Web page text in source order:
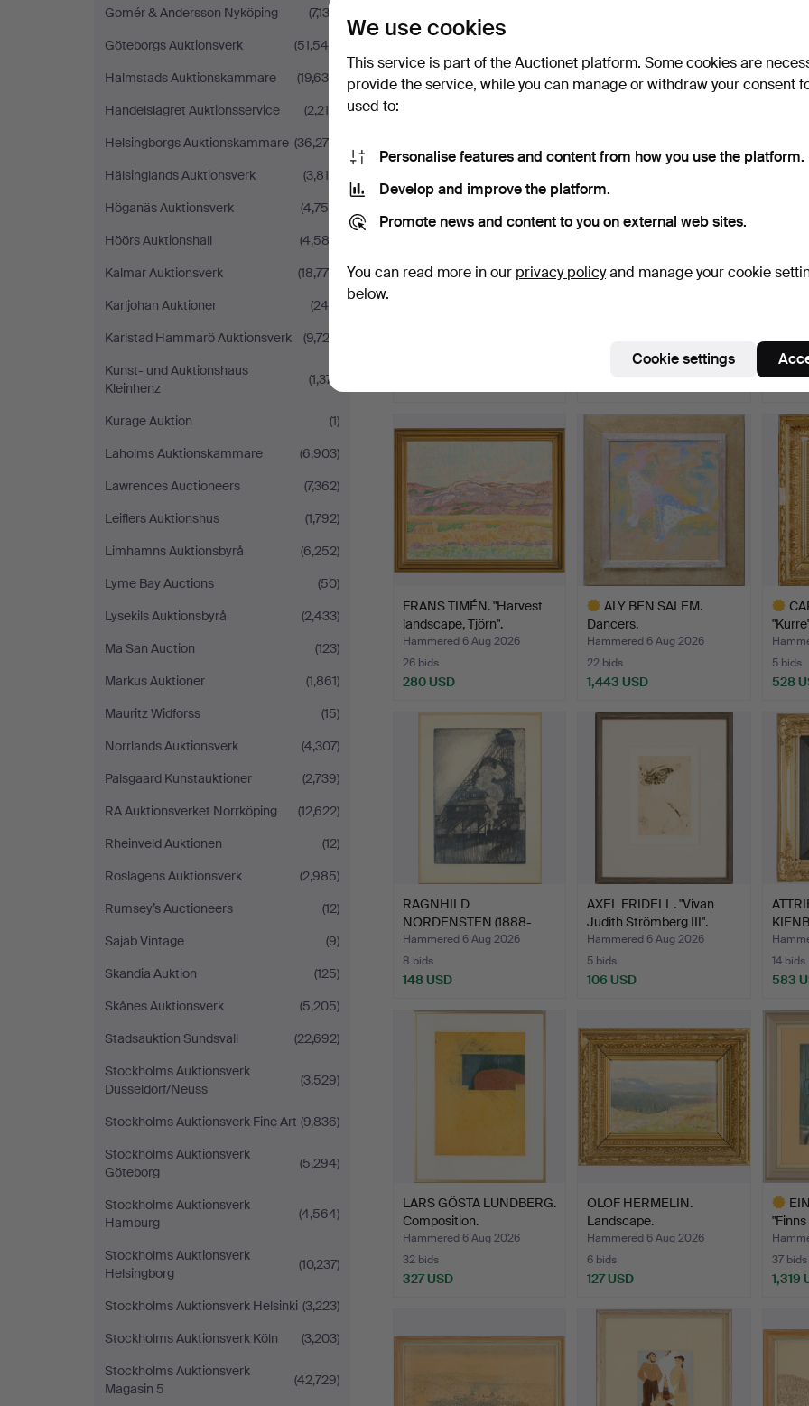
Gomér & Andersson Nyköping
(7,133)
Göteborgs Auktionsverk
(51,548)
Halmstads Auktionskammare
(19,639)
Handelslagret Auktionsservice
(2,210)
Helsingborgs Auktionskammare (36,279)
Hälsinglands Auktionsverk
(3,816)
Höganäs Auktionsverk
(4,755)
Höörs Auktionshall
(4,582)
Kalmar Auktionsverk
(18,779)
Karljohan Auktioner
(246)
Karlstad Hammarö Auktionsverk
(9,723)
Kunst- und Auktionshaus
Kleinhenz
(1,371)
Kurage Auktion
(1)
Laholms Auktionskammare
(6,903)
Lawrences Auctioneers
(7,362)
Leiflers Auktionshus
(1,792)
Limhamns Auktionsbyrå
(6,252)
Lyme Bay Auctions
(50)
Lysekils Auktionsbyrå
(2,433)
Ma San Auction
(123)
Markus Auktioner
(1,861)
Mauritz Widforss
(15)
Norrlands Auktionsverk
(4,307)
Palsgaard Kunstauktioner
(2,739)
RA Auktionsverket Norrköping
(12,622)
Rheinveld Auktionen
(12)
Roslagens Auktionsverk
(2,985)
Rumsey’s Auctioneers
(12)
Sajab Vintage
(9)
Skandia Auktion
(125)
Skånes Auktionsverk
(5,205)
Stadsauktion Sundsvall
(22,692)
Stockholms Auktionsverk
Düsseldorf/Neuss
(3,529)
Stockholms Auktionsverk Fine Art (9,836)
Stockholms Auktionsverk
Göteborg
(5,294)
Stockholms Auktionsverk
Hamburg
(4,564)
Stockholms Auktionsverk
Helsingborg
(10,237)
Stockholms Auktionsverk Helsinki (3,223)
Stockholms Auktionsverk Köln
(3,203)
Stockholms Auktionsverk
Magasin 5
(42,729)
pcs, Northern Europe, …
1 bid
32 USD
4 bids
53 USD
12 bids
86
item
7 bids
FRANS TIMÉN. "Harvest
landscape, Tjörn".
Hammered 6 Aug 2026
26 bids
280 USD
ALY BEN SALEM.
Dancers.
Hammered 6 Aug 2026
22 bids
1,443 USD
5 bids
528
item
RAGNHILD
NORDENSTEN (1888-
1951). "Müllers …
Hammered 6 Aug 2026
8 bids
148 USD
AXEL FRIDELL. "Vivan
Judith Strömberg III".
Hammered 6 Aug 2026
5 bids
106 USD
14 bids
583
LARS GÖSTA LUNDBERG.
Composition.
Hammered 6 Aug 2026
32 bids
327 USD
OLOF HERMELIN.
Landscape.
Hammered 6 Aug 2026
6 bids
127 USD
led…
37 bids
1,319
We use cookies
This service is part of the Auctionet platform. Some cookies are
provide the service, while you can manage or withdraw your consent
used to:
Personalise features and content from how you use the platform.
Develop and improve the platform.
Promote news and content to you on external web sites.
You can read more in our privacy policyand manage your cookie
below.
Cookie settings